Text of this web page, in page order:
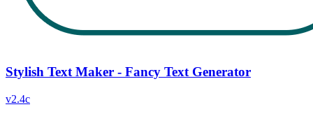
Stylish Text Maker - Fancy Text Generator
v2.4c